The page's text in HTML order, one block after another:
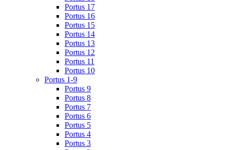
Portus 17
Portus 16
Portus 15
Portus 14
Portus 13
Portus 12
Portus 11
Portus 10
Portus 1-9
Portus 9
Portus 8
Portus 7
Portus 6
Portus 5
Portus 4
Portus 3